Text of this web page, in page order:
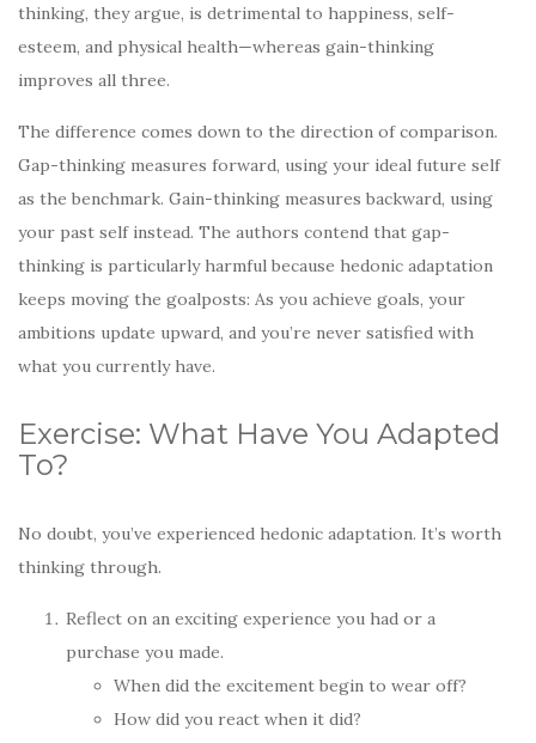
thinking, they argue, is detrimental to happiness, self-
esteem, and physical health—whereas gain-thinking
improves all three.
The difference comes down to the direction of comparison.
Gap-thinking measures forward, using your ideal future self
as the benchmark. Gain-thinking measures backward, using
your past self instead. The authors contend that gap-
thinking is particularly harmful because hedonic adaptation
keeps moving the goalposts: As you achieve goals, your
ambitions update upward, and you’re never satisfied with
what you currently have.
Exercise: What Have You Adapted
To?
No doubt, you’ve experienced hedonic adaptation. It’s worth
thinking through.
Reflect on an exciting experience you had or a
purchase you made.
When did the excitement begin to wear off?
How did you react when it did?